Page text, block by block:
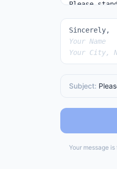
Sincerely,
Your Name
Your City,
Subject:
Your message